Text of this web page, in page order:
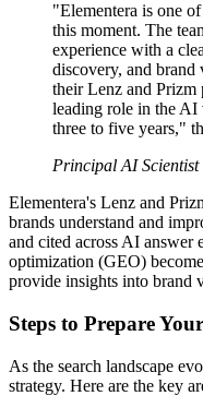
"Elementera is one
this moment. The
experience with a
discovery, and
their Lenz and Prizm
leading role in the
three to five years,"
Principal AI Scientist
Elementera's Lenz and
brands understand and
and cited across AI answer
optimization (GEO)
provide insights into brand
Steps to Prepare
As the search landscape
strategy. Here are the key